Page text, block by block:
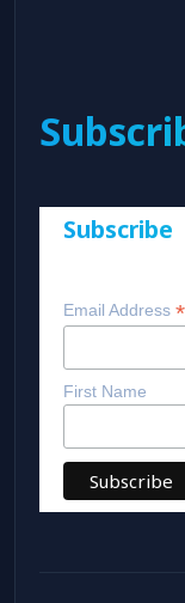
Subscribe
Email Address *
First Name